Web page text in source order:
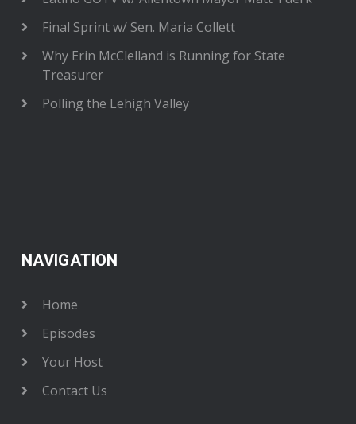
Final Sprint w/ Sen. Maria Collett
Why Erin McClelland is Running for State
Treasurer
Polling the Lehigh Valley
NAVIGATION
Home
Episodes
Your Host
Contact Us